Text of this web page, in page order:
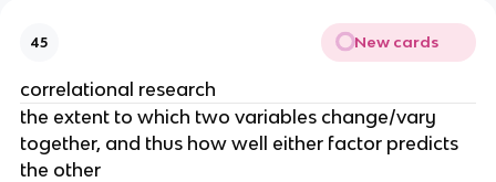
45 New cards
correlational research
the extent to which two variables change/vary
together, and thus how well either factor predicts
the other